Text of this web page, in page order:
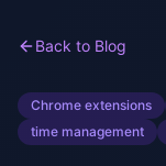
Back to Blog
Chrome extensions
time management